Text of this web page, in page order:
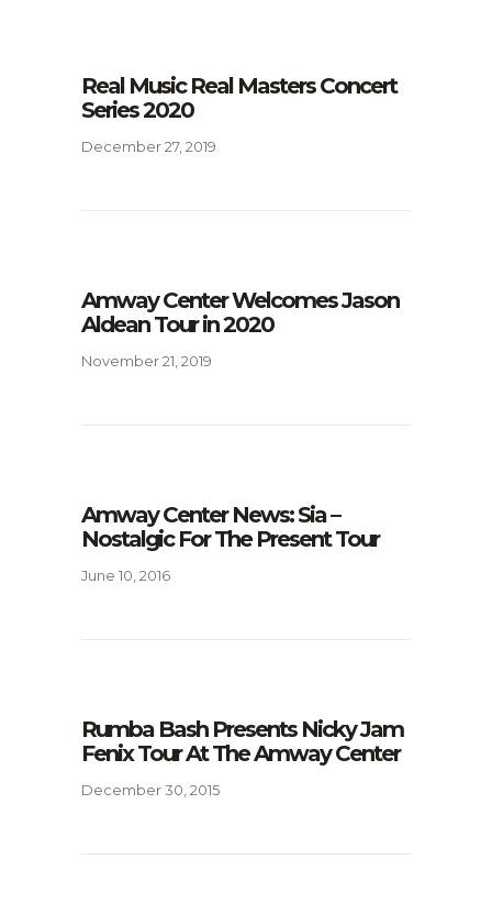
Real Music Real Masters Concert
Series 2020
December 27, 2019
Amway Center Welcomes Jason
Aldean Tour in 2020
November 21, 2019
Amway Center News: Sia –
Nostalgic For The Present Tour
June 10, 2016
Rumba Bash Presents Nicky Jam
Fenix Tour At The Amway Center
December 30, 2015